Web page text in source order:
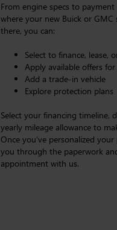
From engine specs to
where your new Buick or
there, you can:
Select to finance, lease,
Apply available offers for
Add a trade-in vehicle
Explore protection plans
Select your financing timeline,
yearly mileage allowance to
Once you’ve personalized
you through the paperwork
appointment with us.